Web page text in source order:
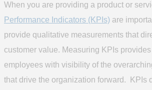
When you are providing a product or
Performance Indicators (KPIs) are
provide qualitative measurements that
customer value. Measuring KPIs
employees with visibility of the
that drive the organization forward. KPIs